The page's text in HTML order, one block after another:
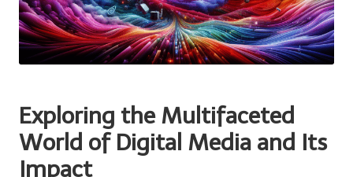
Exploring the Multifaceted
World of Digital Media and Its
Impact